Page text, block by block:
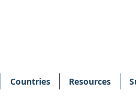
Countries Resources